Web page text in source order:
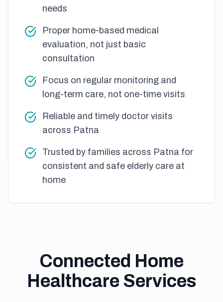
needs
Proper home-based medical
evaluation, not just basic
consultation
Focus on regular monitoring and
long-term care, not one-time visits
Reliable and timely doctor visits
across Patna
Trusted by families across Patna for
consistent and safe elderly care at
home
Connected Home
Healthcare Services